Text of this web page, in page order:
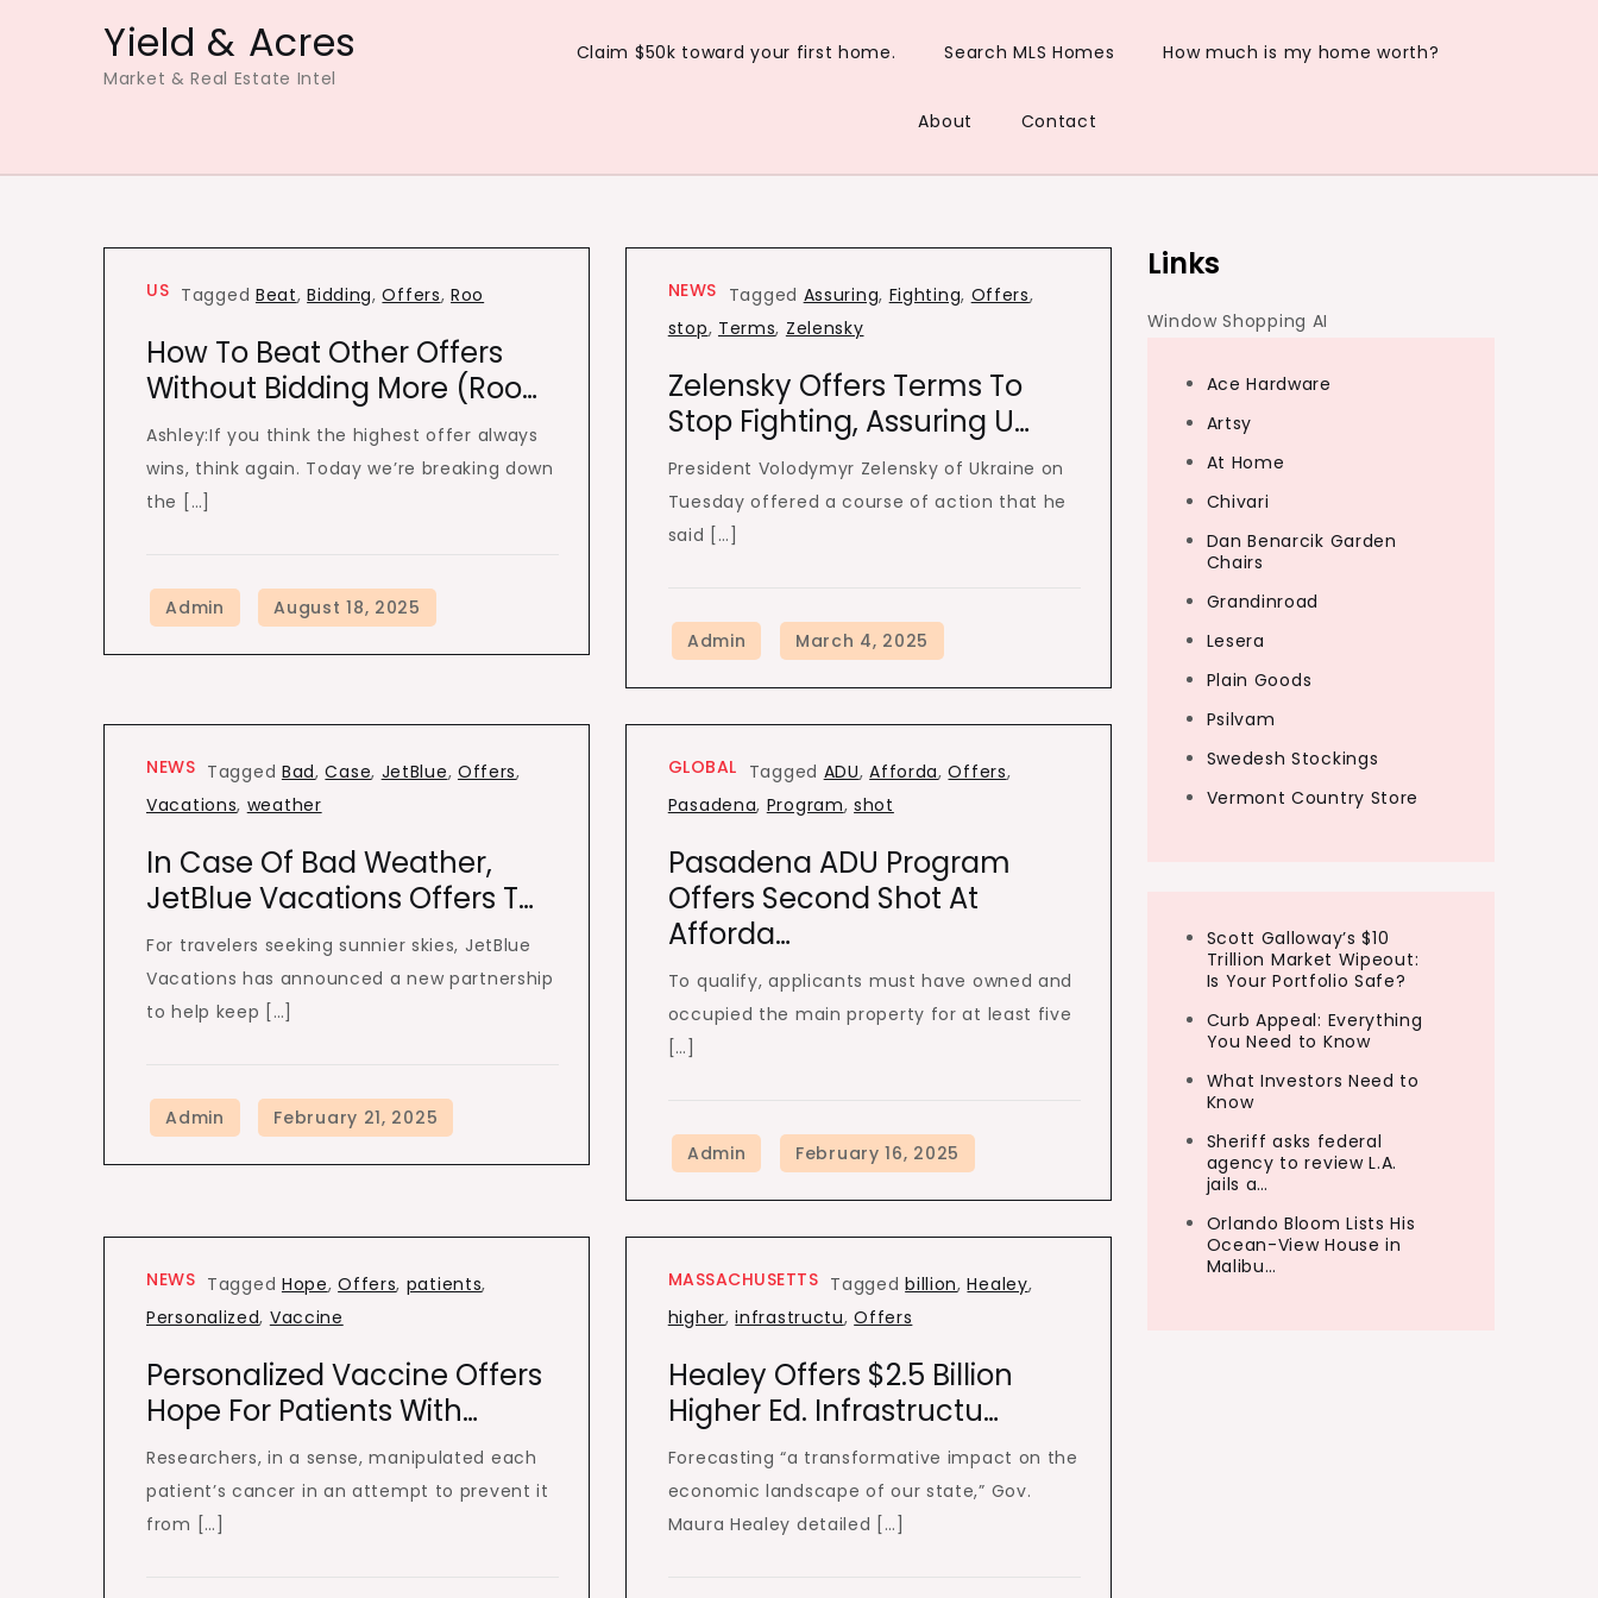
Yield & Acres
Market & Real Estate Intel
Claim $50k toward your first home. Search MLS Homes How much is my home worth?
About Contact
US Tagged Beat,Bidding,Offers,Roo
How To Beat Other Offers
Without Bidding More (Roo…
Ashley:If you think the highest offer always
wins, think again. Today we’re breaking down
the […]
NEWS Tagged Assuring, Fighting, Offers,
stop, Terms, Zelensky
Zelensky Offers Terms To
Stop Fighting, Assuring U…
President Volodymyr Zelensky of Ukraine on
Tuesday offered a course of action that he
said […]
NEWS Tagged Bad,Case, JetBlue, Offers,
Vacations, weather
In Case Of Bad Weather,
JetBlue Vacations Offers T…
For travelers seeking sunnier skies, JetBlue
Vacations has announced a new partnership
to help keep […]
GLOBAL Tagged ADU,Afforda,Offers,
Pasadena, Program,shot
Pasadena ADU Program
Offers Second Shot At
Afforda…
To qualify, applicants must have owned and
occupied the main property for at least five
[…]
NEWS Tagged Hope,Offers, patients,
Personalized, Vaccine
Personalized Vaccine Offers
Hope For Patients With…
Researchers, in a sense, manipulated each
patient’s cancer in an attempt to prevent it
from […]
MASSACHUSETTS Taggedbillion,Healey,
higher,infrastructu,Offers
Healey Offers $2.5 Billion
Higher Ed. Infrastructu…
Forecasting “a transformative impact on the
economic landscape of our state,” Gov.
Maura Healey detailed […]
Links
Window Shopping AI
Ace Hardware
Artsy
At Home
Chivari
Dan Benarcik Garden
Chairs
Grandinroad
Lesera
Plain Goods
Psilvam
Swedesh Stockings
Vermont Country Store
Scott Galloway’s $10
Trillion Market Wipeout:
Is Your Portfolio Safe?
Curb Appeal: Everything
You Need to Know
What Investors Need to
Know
Sheriff asks federal
agency to review L.A.
jails a…
Orlando Bloom Lists His
Ocean-View House in
Malibu…